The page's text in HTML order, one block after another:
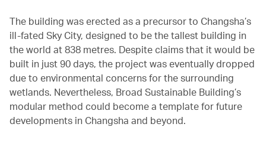
The building was erected as a precursor to Changsha’s
ill-fated Sky City, designed to be the tallest building in
the world at 838 metres. Despite claims that it would be
built in just 90 days, the project was eventually dropped
due to environmental concerns for the surrounding
wetlands. Nevertheless, Broad Sustainable Building’s
modular method could become a template for future
developments in Changsha and beyond.